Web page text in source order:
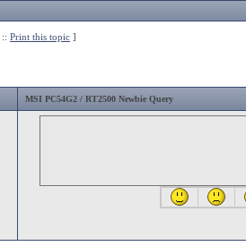
:: Print this topic ]
MSI PC54G2 / RT2500 Newbie Query